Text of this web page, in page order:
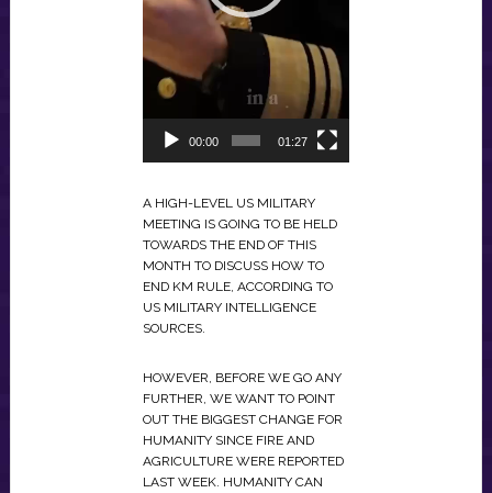
00:00 01:27
A HIGH-LEVEL US MILITARY
MEETING IS GOING TO BE HELD
TOWARDS THE END OF THIS
MONTH TO DISCUSS HOW TO
END KM RULE, ACCORDING TO
US MILITARY INTELLIGENCE
SOURCES.
HOWEVER, BEFORE WE GO ANY
FURTHER, WE WANT TO POINT
OUT THE BIGGEST CHANGE FOR
HUMANITY SINCE FIRE AND
AGRICULTURE WERE REPORTED
LAST WEEK. HUMANITY CAN